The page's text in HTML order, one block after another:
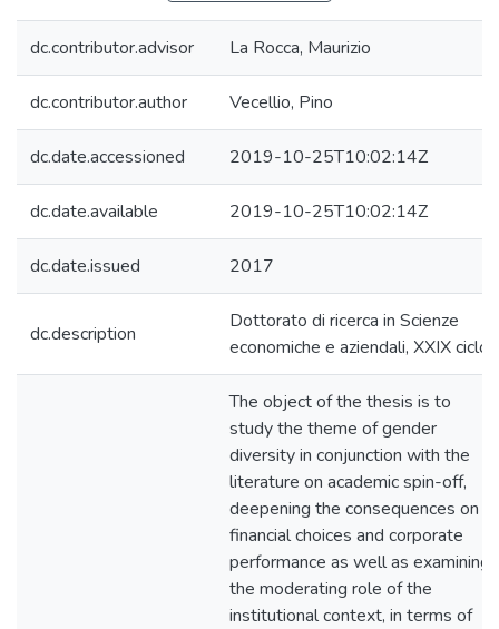
dc.contributor.advisor La Rocca, Maurizio
dc.contributor.author Vecellio, Pino
dc.date.accessioned 2019-10-25T10:02:14Z
dc.date.available 2019-10-25T10:02:14Z
dc.date.issued 2017
dc.description
Dottorato di ricerca in Scienze
economiche e aziendali, XXIX ciclo
The object of the thesis is to
study the theme of gender
diversity in conjunction with the
literature on academic spin-off,
deepening the consequences on
financial choices and corporate
performance as well as examining
the moderating role of the
institutional context, in terms of